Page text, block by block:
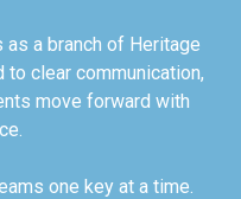
a branch of Heritage
clear communication,
move forward with
one key at a time.